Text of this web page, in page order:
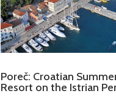
Poreč: Croatian
Resort on the Istrian